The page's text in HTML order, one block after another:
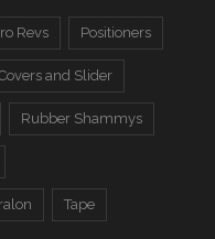
Revs Positioners
and Slider
Rubber Shammys
Tape